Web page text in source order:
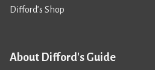
Difford’s Shop
About Difford's Guide